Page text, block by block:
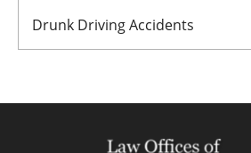
Drunk Driving Accidents